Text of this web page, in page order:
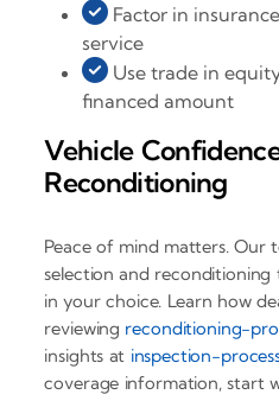
Factor in
service
Use trade in
financed amount
Vehicle
Reconditioning
Peace of mind matters. Our
selection and
in your choice. Learn how
reviewing reconditioning-
insights at inspection-
coverage information, start